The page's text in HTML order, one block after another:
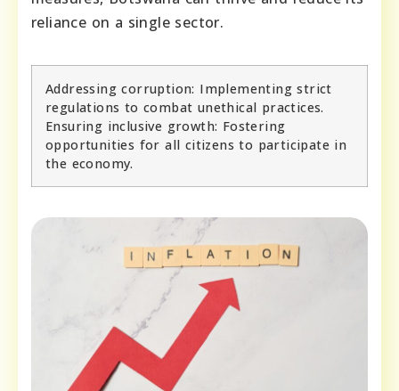
reliance on a single sector.
Addressing corruption: Implementing strict
regulations to combat unethical practices.
Ensuring inclusive growth: Fostering
opportunities for all citizens to participate in
the economy.